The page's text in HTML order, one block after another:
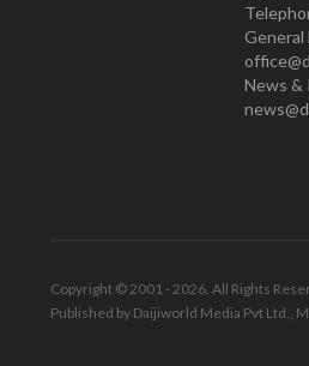
General
News &
Copyright © 2001 - 2026. All Rights
Published by Daijiworld Media Pvt Ltd.,